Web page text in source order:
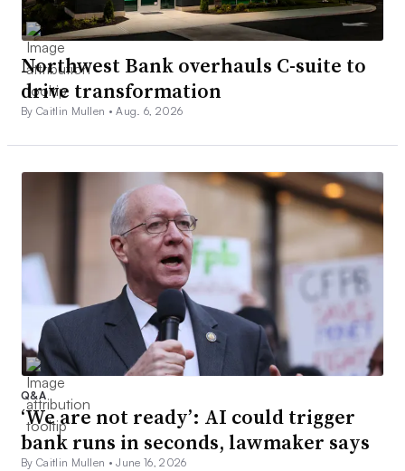
Northwest Bank overhauls C-suite to
drive transformation
By Caitlin Mullen •Aug. 6, 2026
Q&A
‘We are not ready’: AI could trigger
bank runs in seconds, lawmaker says
By Caitlin Mullen •June 16, 2026